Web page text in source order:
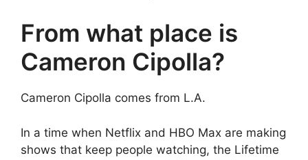
From what place is
Cameron Cipolla?
Cameron Cipolla comes from L.A.
In a time when Netflix and HBO Max are making
shows that keep people watching, the Lifetime